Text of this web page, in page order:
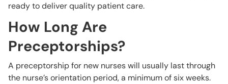
ready to deliver quality patient care.
How Long Are
Preceptorships?
A preceptorship for new nurses will usually last through
the nurse’s orientation period, a minimum of six weeks.